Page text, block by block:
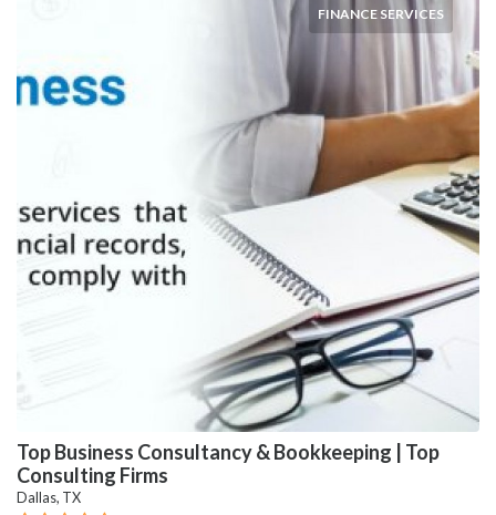
FINANCE SERVICES
Top Business Consultancy & Bookkeeping | Top
Consulting Firms
Dallas, TX